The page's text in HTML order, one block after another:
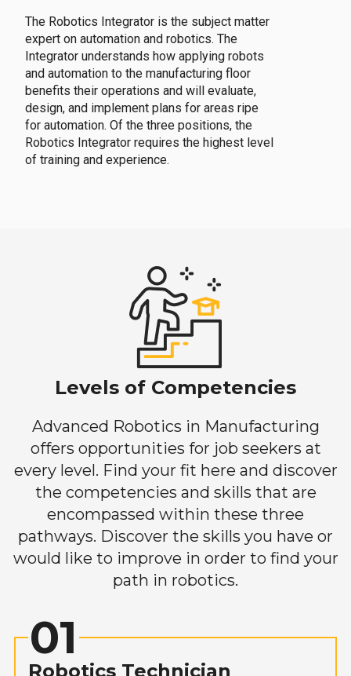
The Robotics Integrator is the subject matter
expert on automation and robotics. The
Integrator understands how applying robots
and automation to the manufacturing floor
benefits their operations and will evaluate,
design, and implement plans for areas ripe
for automation. Of the three positions, the
Robotics Integrator requires the highest level
of training and experience.
Levels of Competencies
Advanced Robotics in Manufacturing
offers opportunities for job seekers at
every level. Find your fit here and discover
the competencies and skills that are
encompassed within these three
pathways. Discover the skills you have or
would like to improve in order to find your
path in robotics.
01
Robotics Technician